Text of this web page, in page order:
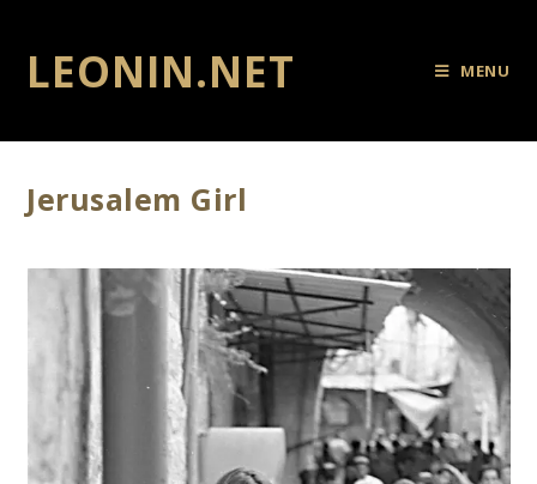
LEONIN.NET MENU
Jerusalem Girl